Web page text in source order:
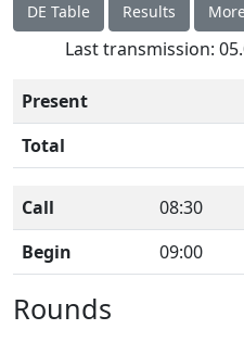
DE Table Results
Last transmission:
Present
Total
Call
08:30
Begin
09:00
Rounds